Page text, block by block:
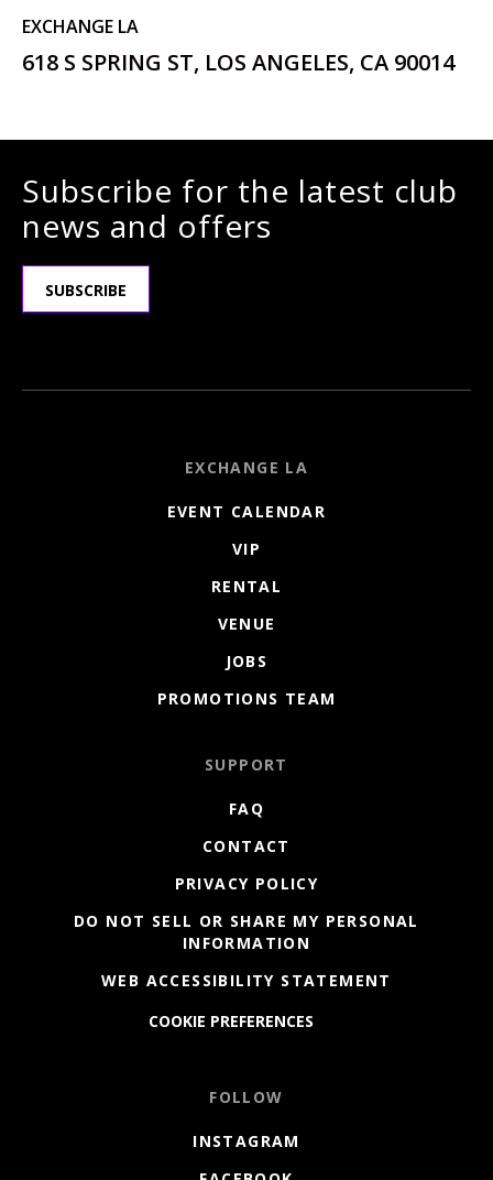
EXCHANGE LA
618 S SPRING ST, LOS ANGELES, CA 90014
Subscribe for the latest club
news and offers
SUBSCRIBE
EXCHANGE LA
EVENT CALENDAR
VIP
RENTAL
VENUE
JOBS
PROMOTIONS TEAM
SUPPORT
FAQ
CONTACT
PRIVACY POLICY
DO NOT SELL OR SHARE MY PERSONAL
INFORMATION
WEB ACCESSIBILITY STATEMENT
COOKIE PREFERENCES
FOLLOW
INSTAGRAM